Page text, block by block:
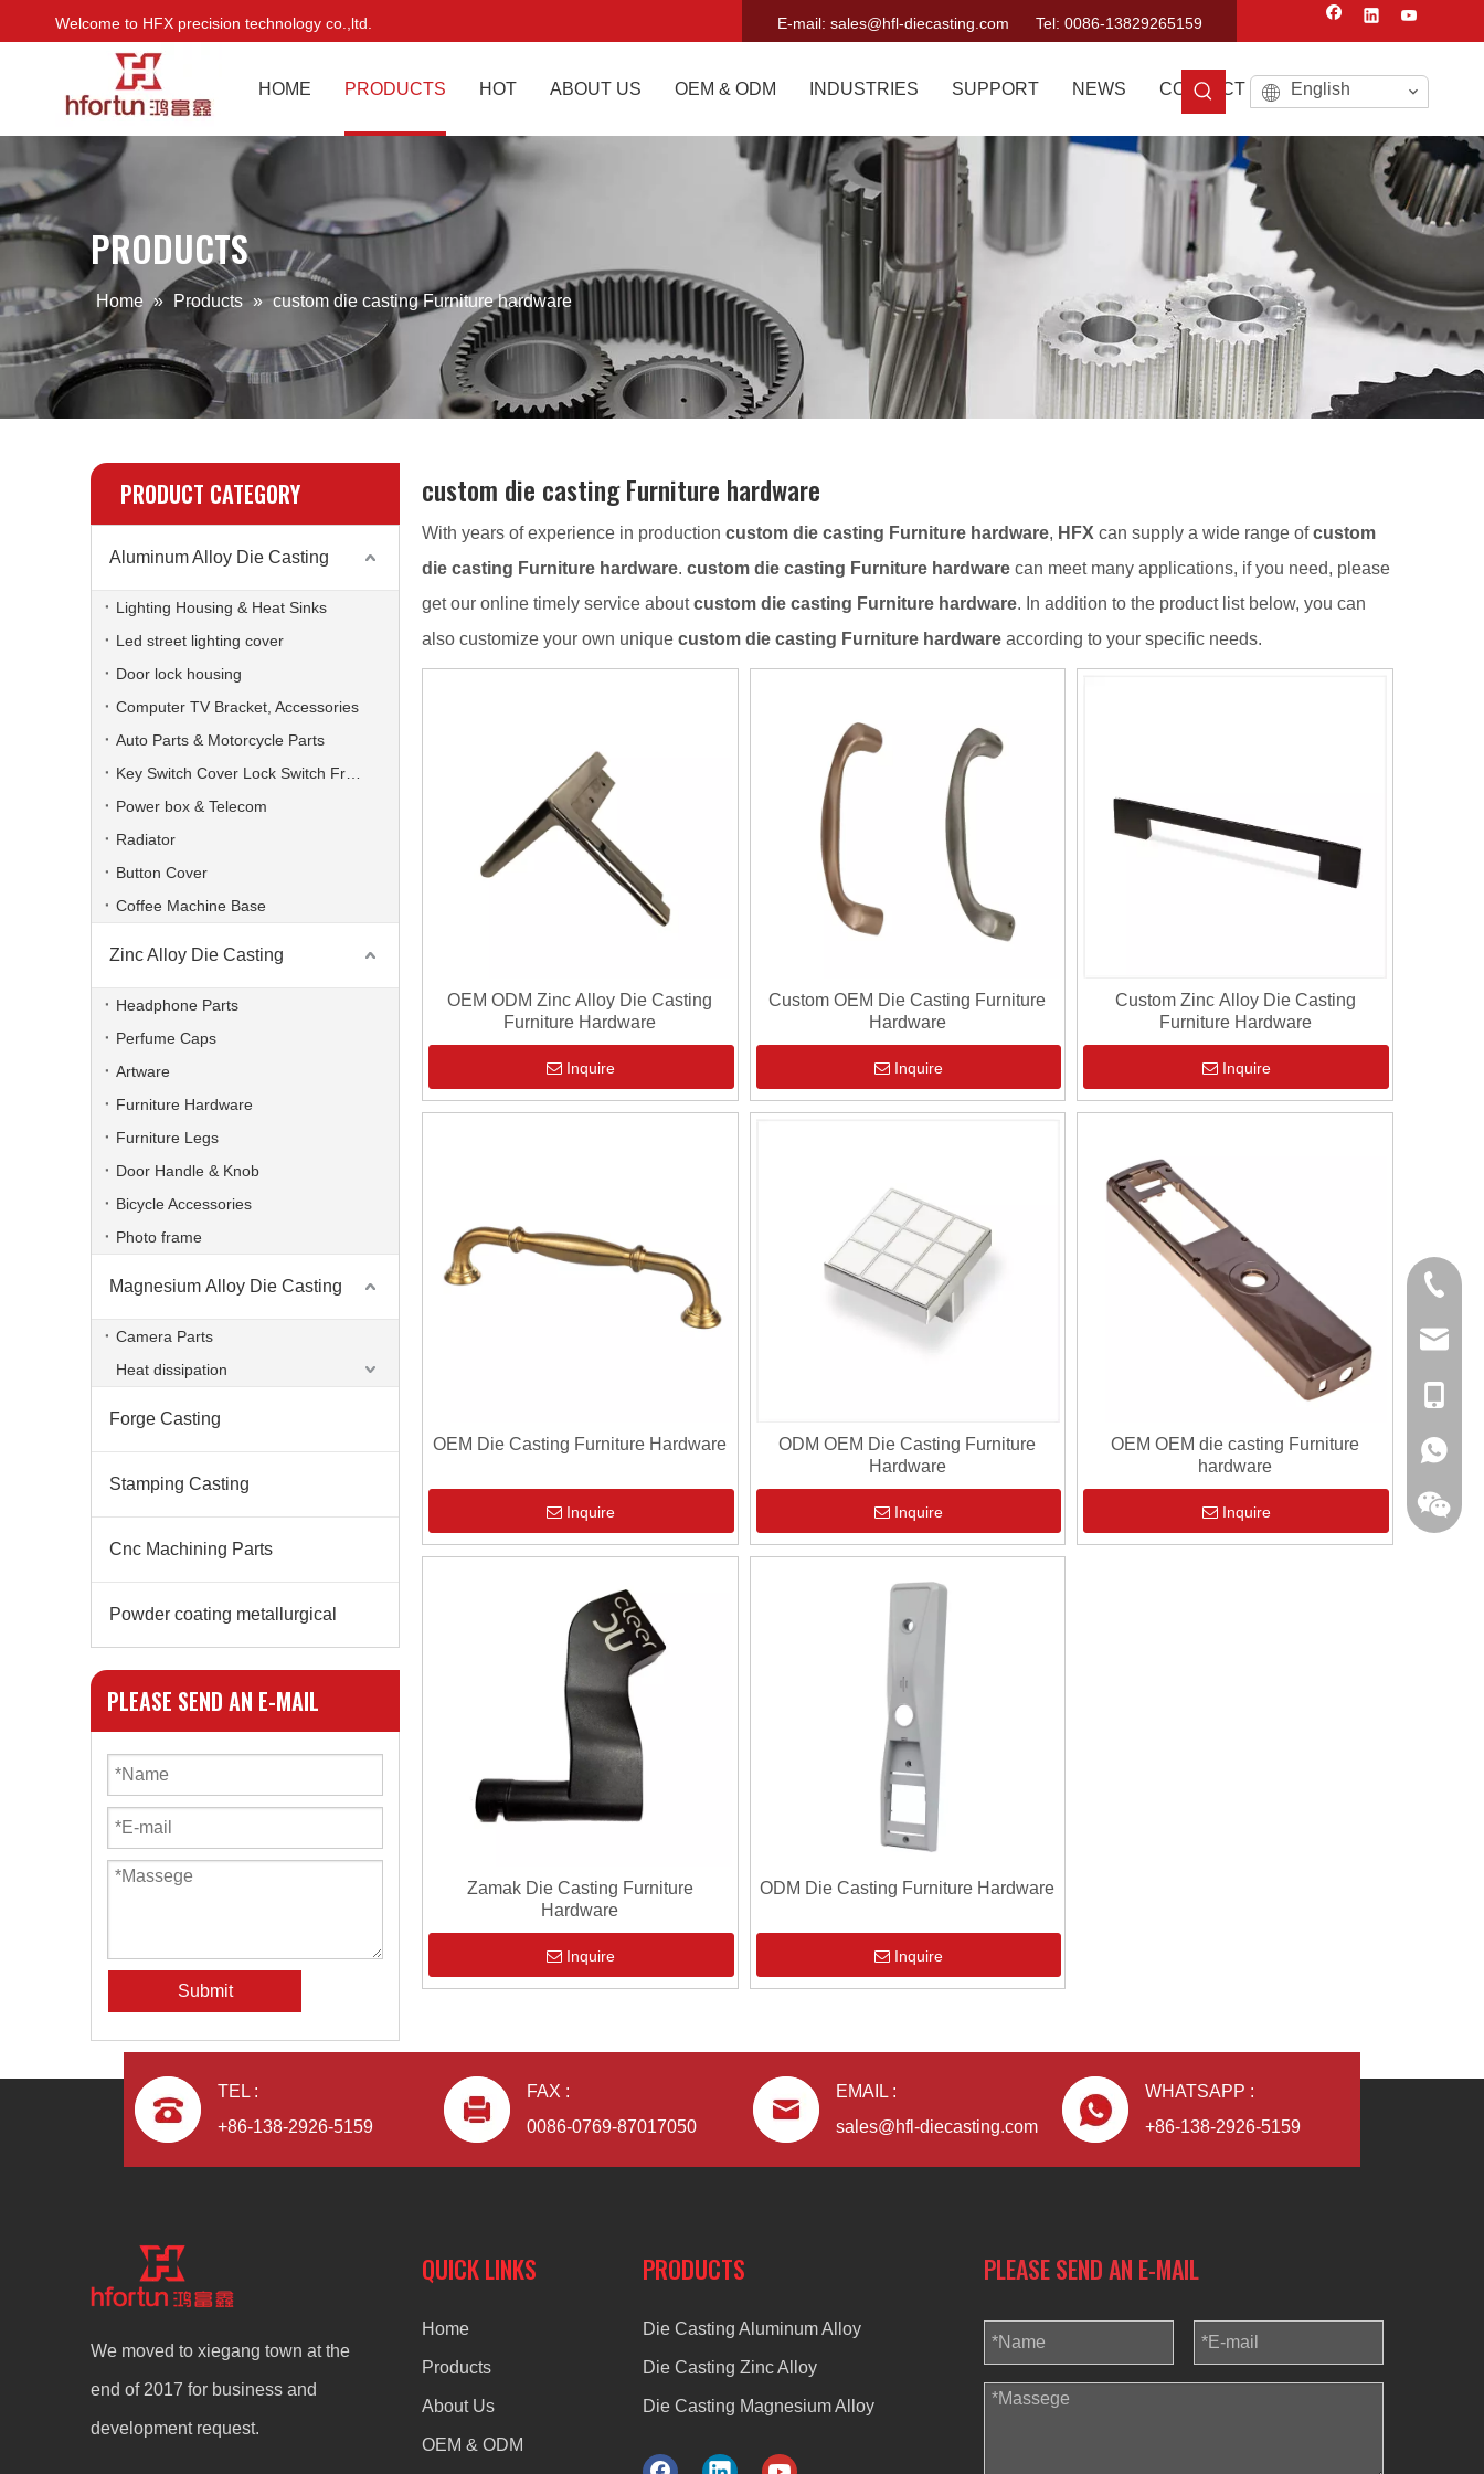
Welcome to HFX precision technology co.,ltd. E-mail: sales@hfl-diecasting.com Tel: 0086-13829265159
HOME PRODUCTS HOT ABOUT US OEM & ODM INDUSTRIES SUPPORT NEWS CONTACT US English
PRODUCTS
Home » Products » custom die casting Furniture hardware
PRODUCT CATEGORY
Aluminum Alloy Die Casting
Lighting Housing & Heat Sinks
Led street lighting cover
Door lock housing
Computer TV Bracket, Accessories
Auto Parts & Motorcycle Parts
Power box & Telecom
Radiator
Button Cover
Coffee Machine Base
Zinc Alloy Die Casting
Headphone Parts
Perfume Caps
Artware
Furniture Hardware
Furniture Legs
Door Handle & Knob
Bicycle Accessories
Photo frame
Magnesium Alloy Die Casting
Camera Parts
Heat dissipation
Forge Casting
Stamping Casting
Cnc Machining Parts
Powder coating metallurgical
PLEASE SEND AN E-MAIL
Submit
custom die casting Furniture hardware
With years of experience in production custom die casting Furniture hardware, HFX can supply a wide range ofcustom
die casting Furniture hardware. custom die casting Furniture hardware can meet many applications, if you need, please
get our online timely service aboutcustom die casting Furniture hardware. In addition to the product list below, you can
also customize your own unique custom die casting Furniture hardware according to your specific needs.
OEM ODM Zinc Alloy Die Casting
Furniture Hardware
Inquire
Custom OEM Die Casting Furniture
Hardware
Inquire
Custom Zinc Alloy Die Casting
Furniture Hardware
Inquire
OEM Die Casting Furniture Hardware
Inquire
ODM OEM Die Casting Furniture
Hardware
Inquire
OEM OEM die casting Furniture
hardware
Inquire
Zamak Die Casting Furniture
Hardware
Inquire
ODM Die Casting Furniture Hardware
Inquire
TEL :
+86-138-2926-5159
FAX :
0086-0769-87017050
EMAIL :
sales@hfl-diecasting.com
WHATSAPP :
+86-138-2926-5159
We moved to xiegang town at the
end of 2017 for business and
development request.
QUICK LINKS
Home
Products
About Us
OEM & ODM
PRODUCTS
Die Casting Aluminum Alloy
Die Casting Zinc Alloy
Die Casting Magnesium Alloy
PLEASE SEND AN E-MAIL
0086-
+86-